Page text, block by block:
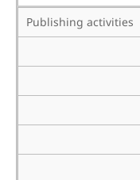
Publishing activities